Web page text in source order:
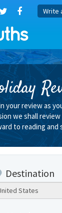
Write
your review as
we shall
to reading and
Destination